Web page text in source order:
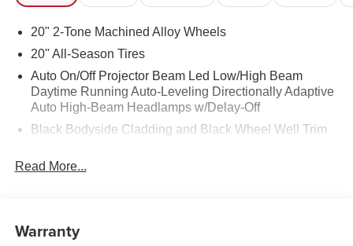
20" 2-Tone Machined Alloy Wheels
20" All-Season Tires
Auto On/Off Projector Beam Led Low/High Beam
Daytime Running Auto-Leveling Directionally Adaptive
Auto High-Beam Headlamps w/Delay-Off
Black Bodyside Cladding and Black Wheel Well Trim
Body-Colored Door Handles
Body-Colored Power Heated Side Mirrors w/Manual
Read More...
Warranty